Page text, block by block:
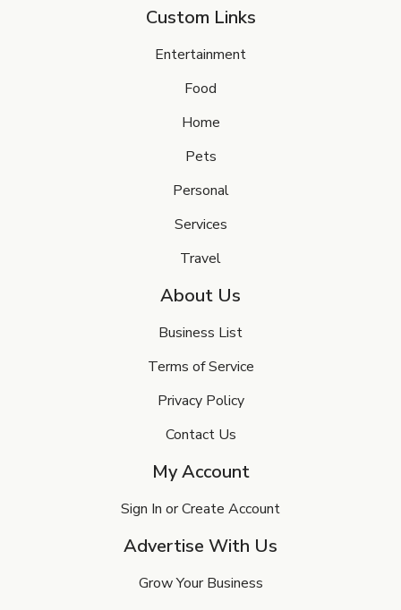
Custom Links
Entertainment
Food
Home
Pets
Personal
Services
Travel
About Us
Business List
Terms of Service
Privacy Policy
Contact Us
My Account
Sign In or Create Account
Advertise With Us
Grow Your Business